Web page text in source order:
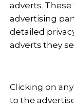
adverts.
advertising
detailed
adverts they
Clicking on
to the